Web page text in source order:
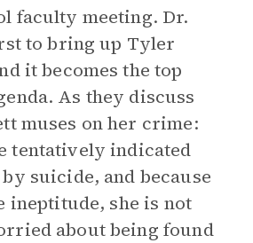
faculty meeting. Dr.
to bring up Tyler
it becomes the top
As they discuss
muses on her crime:
tentatively indicated
suicide, and because
ineptitude, she is not
about being found